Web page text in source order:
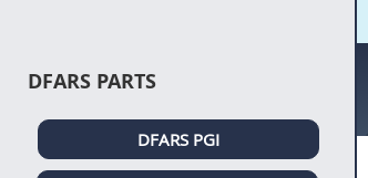
DFARS PARTS
DFARS PGI